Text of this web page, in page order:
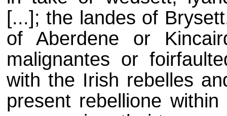
[...]; the landes of
of Aberdene or
malignantes or
with the Irish rebelles
present rebellione